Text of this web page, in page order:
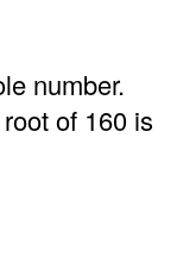
number.
of 160 is